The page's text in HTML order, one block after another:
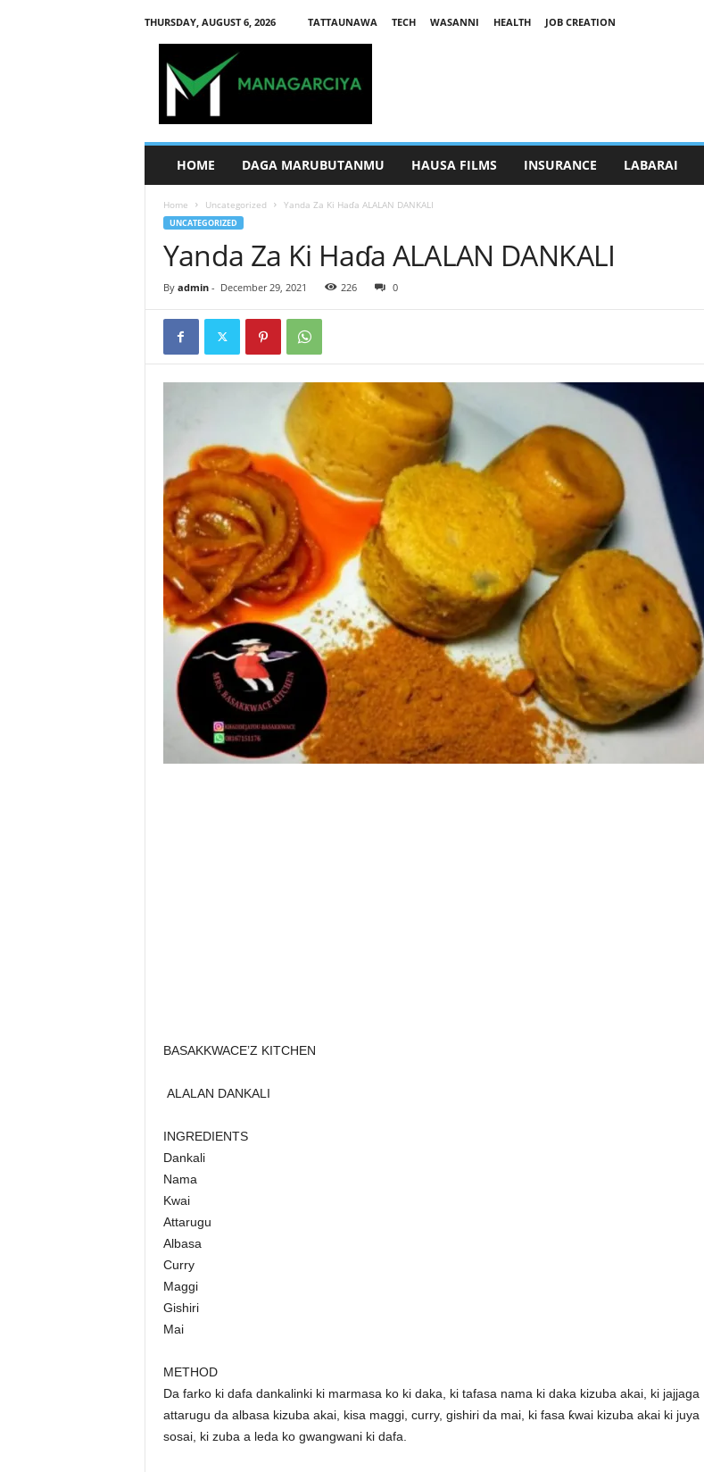
THURSDAY, AUGUST 6, 2026 TATTAUNAWA TECH WASANNI HEALTH
JOB CREATION
HOME DAGA MARUBUTANMU HAUSA FILMS INSURANCE LABARAI
Home Uncategorized Yanda Za Ki Haɗa ALALAN DANKALI
UNCATEGORIZED
Yanda Za Ki Haɗa ALALAN DANKALI
By admin- December 29, 2021 226 0
BASAKKWACE’Z KITCHEN
ALALAN DANKALI
INGREDIENTS
Dankali
Nama
Kwai
Attarugu
Albasa
Curry
Maggi
Gishiri
Mai
METHOD
Da farko ki dafa dankalinki ki marmasa ko ki daka, ki tafasa nama ki daka kizuba akai, ki jajjaga
attarugu da albasa kizuba akai, kisa maggi, curry, gishiri da mai, ki fasa ƙwai kizuba akai ki juya
sosai, ki zuba a leda ko gwangwani ki dafa.